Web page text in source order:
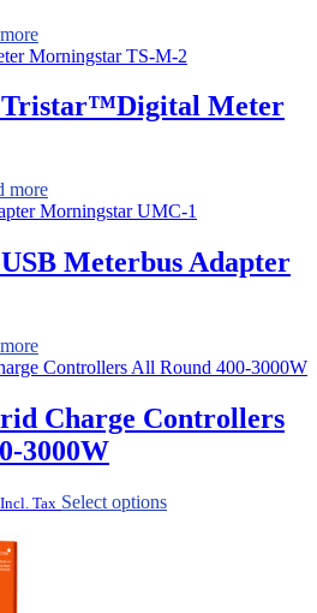
Meter
more
Meterbus Adapter
Charge Controllers
3000W
€1.551,00
Incl. Tax Select optionsThis